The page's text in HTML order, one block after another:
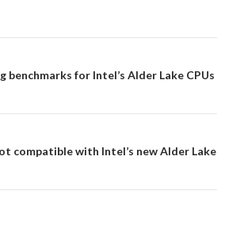
for Intel’s Alder Lake CPUs
compatible with Intel’s new Alder Lake